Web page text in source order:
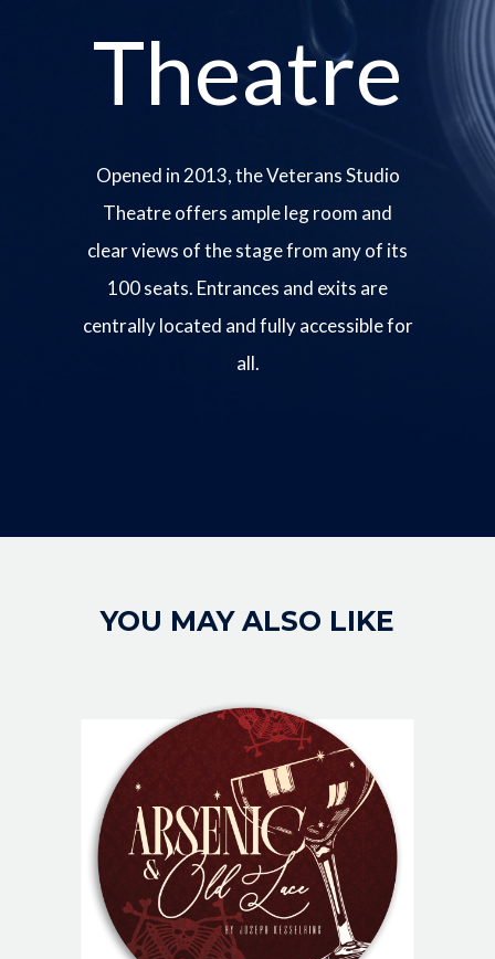
Theatre
Opened in 2013, the Veterans Studio
Theatre offers ample leg room and
clear views of the stage from any of its
100 seats. Entrances and exits are
centrally located and fully accessible for
all.
YOU MAY ALSO LIKE